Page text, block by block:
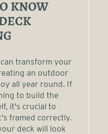
KNOW
transform your
an outdoor
all year round. If
to build the
it's crucial to
framed correctly.
deck will look